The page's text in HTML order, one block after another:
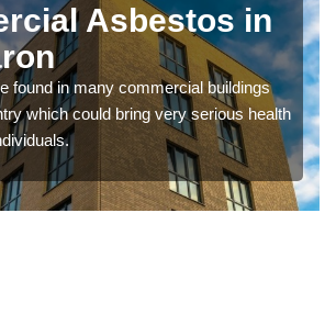
Asbestos in
found in many commercial buildings
which could bring very serious health